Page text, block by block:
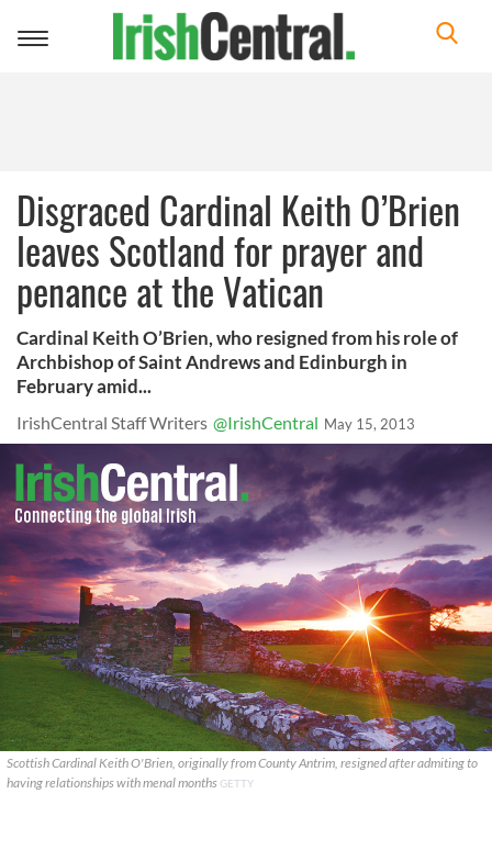
Toggle
Disgraced Cardinal Keith O’Brien
leaves Scotland for prayer and
penance at the Vatican
Cardinal Keith O’Brien, who resigned from his role of
Archbishop of Saint Andrews and Edinburgh in
February amid...
IrishCentral Staff Writers @IrishCentral May 15, 2013
Scottish Cardinal Keith O'Brien, originally from County Antrim, resigned after admiting to
having relationships with menal months GETTY